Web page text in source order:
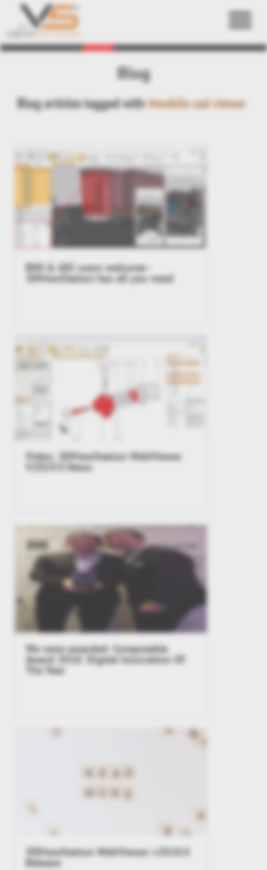
Blog
Blog articles tagged with#mobile cad viewer
BIM & AEC users welcome -
3DViewStation has all you need
Video: 3DViewStation WebViewer
V2019.0 News
We were awarded: Computable
Award 2018: Digital Innovation Of
The Year
3DViewStation WebViewer v2018.0
Release